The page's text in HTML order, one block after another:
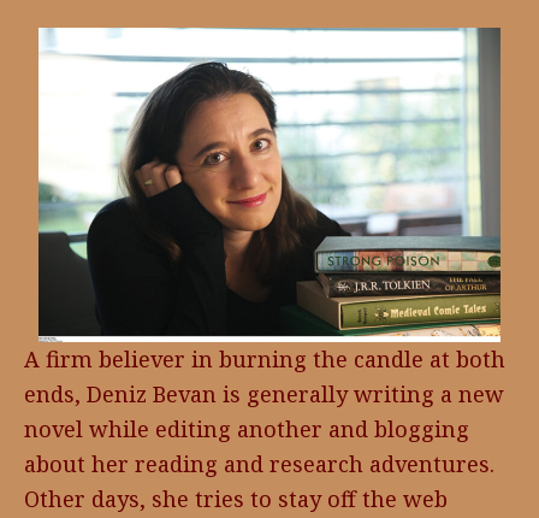
A firm believer in burning the candle at both
ends, Deniz Bevan is generally writing a new
novel while editing another and blogging
about her reading and research adventures.
Other days, she tries to stay off the web